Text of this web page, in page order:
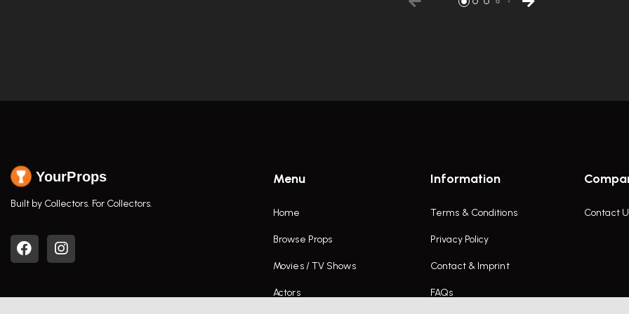
YourProps
Built by Collectors. For Collectors.
Menu
Home
Browse Props
Movies / TV Shows
Actors
Information
Terms & Conditions
Privacy Policy
Contact & Imprint
FAQs
Contact